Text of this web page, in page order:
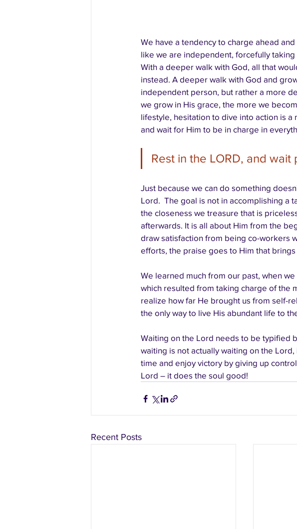
We have a tendency to charge ahead
like we are independent, forcefully
With a deeper walk with God, all that
instead. A deeper walk with God and
independent person, but rather a more
we grow in His grace, the more we
lifestyle, hesitation to dive into action is a
and wait for Him to be in charge in
Rest in the LORD, and
Just because we can do something
Lord.  The goal is not in accomplishing a
the closeness we treasure that is
afterwards. It is all about Him from the
draw satisfaction from being co-workers
efforts, the praise goes to Him that
We learned much from our past, when
which resulted from taking charge of the
realize how far He brought us from self-
the only way to live His abundant life to
Waiting on the Lord needs to be typified
waiting is not actually waiting on the
time and enjoy victory by giving up
Lord – it does the soul good!
Recent Posts